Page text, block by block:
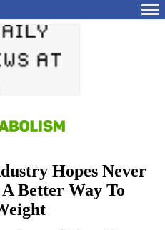
Hopes Never
Better Way To